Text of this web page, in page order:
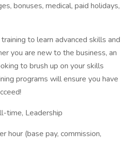
bonuses, medical, paid holidays,
to learn advanced skills and
you are new to the business, an
to brush up on your skills
programs will ensure you have
time, Leadership
hour (base pay, commission,